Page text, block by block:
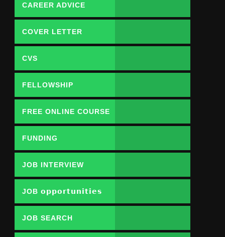
CAREER ADVICE
COVER LETTER
CVS
FELLOWSHIP
FREE ONLINE COURSE
FUNDING
OPPORTUNITY
JOB INTERVIEW
JOB 𝗼𝗽𝗽𝗼𝗿𝘁𝘂𝗻𝗶𝘁𝗶𝗲𝘀
JOB SEARCH